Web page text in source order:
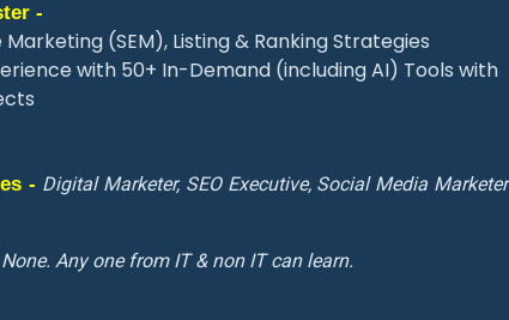
-
(SEM), Listing & Ranking Strategies
with 50+ In-Demand (including AI) Tools with
- Digital Marketer, SEO Executive, Social Media Marketer
None. Any one from IT & non IT can learn.